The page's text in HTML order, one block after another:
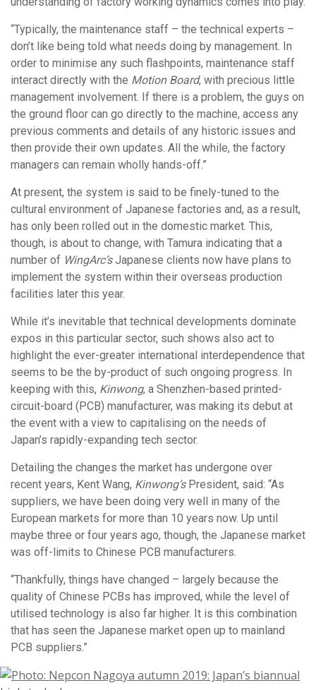
“Typically, the maintenance staff – the technical experts –
don’t like being told what needs doing by management. In
order to minimise any such flashpoints, maintenance staff
interact directly with the Motion Board, with precious little
management involvement. If there is a problem, the guys on
the ground floor can go directly to the machine, access any
previous comments and details of any historic issues and
then provide their own updates. All the while, the factory
managers can remain wholly hands-off.”
At present, the system is said to be finely-tuned to the
cultural environment of Japanese factories and, as a result,
has only been rolled out in the domestic market. This,
though, is about to change, with Tamura indicating that a
number of WingArc’sJapanese clients now have plans to
implement the system within their overseas production
facilities later this year.
While it’s inevitable that technical developments dominate
expos in this particular sector, such shows also act to
highlight the ever-greater international interdependence that
seems to be the by-product of such ongoing progress. In
keeping with this, Kinwong, a Shenzhen-based printed-
circuit-board (PCB) manufacturer, was making its debut at
the event with a view to capitalising on the needs of
Japan’s rapidly-expanding tech sector.
Detailing the changes the market has undergone over
recent years, Kent Wang, Kinwong’sPresident, said: “As
suppliers, we have been doing very well in many of the
European markets for more than 10 years now. Up until
maybe three or four years ago, though, the Japanese market
was off-limits to Chinese PCB manufacturers.
“Thankfully, things have changed – largely because the
quality of Chinese PCBs has improved, while the level of
utilised technology is also far higher. It is this combination
that has seen the Japanese market open up to mainland
PCB suppliers.”